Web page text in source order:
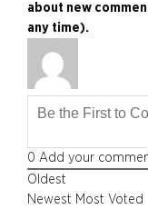
about new
any time).
0 Add your
Oldest
Newest Most Voted